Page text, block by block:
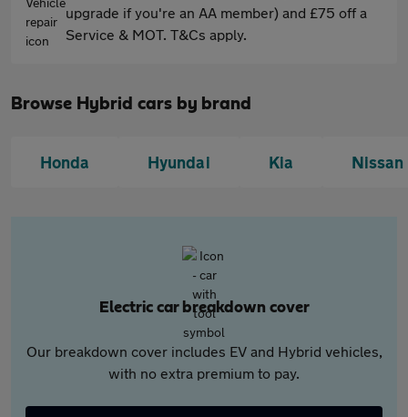
upgrade if you're an AA member) and £75 off a
Service & MOT. T&Cs apply.
Browse Hybrid cars by brand
Honda Hyundai Kia Nissan
Electric car breakdown cover
Our breakdown cover includes EV and Hybrid vehicles,
with no extra premium to pay.